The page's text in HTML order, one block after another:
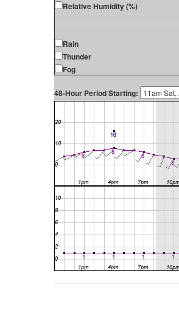
Relative Humidity (%)
Rain
Thunder
Fog
48-Hour Period Starting: